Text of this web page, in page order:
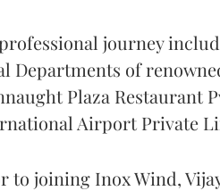
journey
Departments of
Plaza Restaurant
Airport Private
to joining Inox Wind,